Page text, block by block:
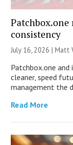
Patchbox.one
consistency
July 16, 2026 |Matt
Patchbox.one
cleaner, speed
management the
Read More